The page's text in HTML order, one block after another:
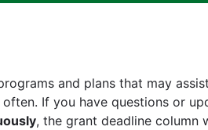
and plans that may
If you have questions or
, the grant deadline column